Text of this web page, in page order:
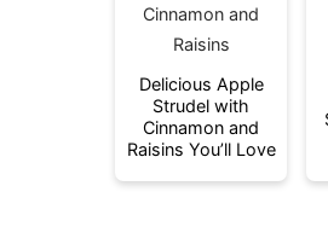
Delicious Apple
Strudel with
Cinnamon and
Raisins You’ll Love